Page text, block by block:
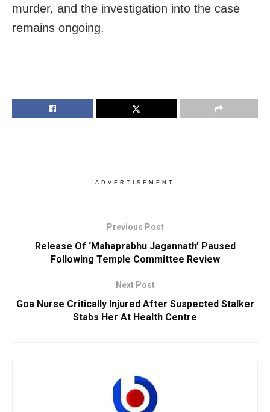
murder, and the investigation into the case
remains ongoing.
ADVERTISEMENT
Previous Post
Release Of ‘Mahaprabhu Jagannath’ Paused
Following Temple Committee Review
Next Post
Goa Nurse Critically Injured After Suspected Stalker
Stabs Her At Health Centre